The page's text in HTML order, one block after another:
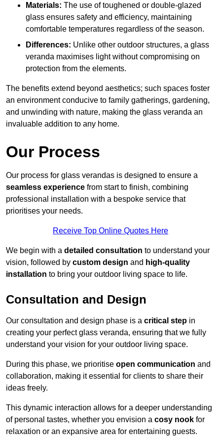
Materials: The use of toughened or double-glazed
glass ensures safety and efficiency, maintaining
comfortable temperatures regardless of the season.
Differences: Unlike other outdoor structures, a glass
veranda maximises light without compromising on
protection from the elements.
The benefits extend beyond aesthetics; such spaces foster
an environment conducive to family gatherings, gardening,
and unwinding with nature, making the glass veranda an
invaluable addition to any home.
Our Process
Our process for glass verandas is designed to ensure a
seamless experience from start to finish, combining
professional installation with a bespoke service that
prioritises your needs.
Receive Top Online Quotes Here
We begin with a detailed consultation to understand your
vision, followed by custom design and high-quality
installation to bring your outdoor living space to life.
Consultation and Design
Our consultation and design phase is a critical step in
creating your perfect glass veranda, ensuring that we fully
understand your vision for your outdoor living space.
During this phase, we prioritise open communication and
collaboration, making it essential for clients to share their
ideas freely.
This dynamic interaction allows for a deeper understanding
of personal tastes, whether you envision a cosy nook for
relaxation or an expansive area for entertaining guests.